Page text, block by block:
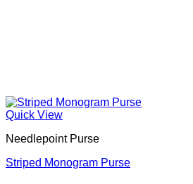
Quick View
Needlepoint Purse
Striped Monogram Purse